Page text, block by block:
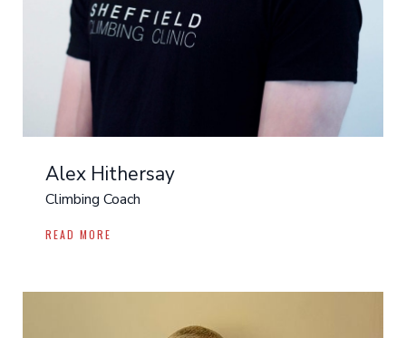
Alex Hithersay
Climbing Coach
READ MORE